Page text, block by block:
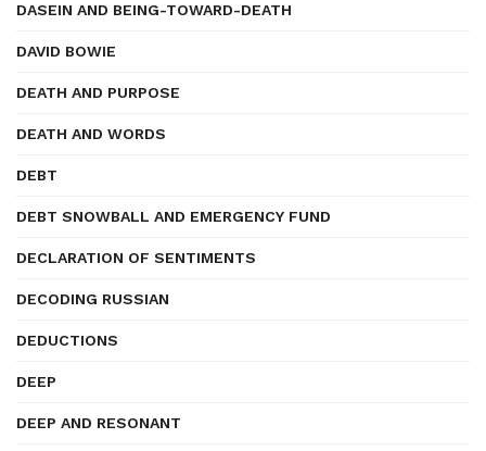
DASEIN AND BEING-TOWARD-DEATH
DAVID BOWIE
DEATH AND PURPOSE
DEATH AND WORDS
DEBT
DEBT SNOWBALL AND EMERGENCY FUND
DECLARATION OF SENTIMENTS
DECODING RUSSIAN
DEDUCTIONS
DEEP
DEEP AND RESONANT